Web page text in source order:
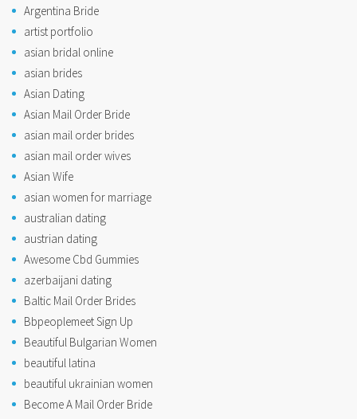
Argentina Bride
artist portfolio
asian bridal online
asian brides
Asian Dating
Asian Mail Order Bride
asian mail order brides
asian mail order wives
Asian Wife
asian women for marriage
australian dating
austrian dating
Awesome Cbd Gummies
azerbaijani dating
Baltic Mail Order Brides
Bbpeoplemeet Sign Up
Beautiful Bulgarian Women
beautiful latina
beautiful ukrainian women
Become A Mail Order Bride